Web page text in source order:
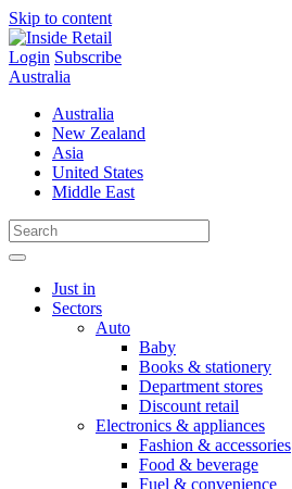
Skip to content
Login Subscribe
Australia
Australia
New Zealand
Asia
United States
Middle East
Just in
Sectors
Auto
Baby
Books & stationery
Department stores
Discount retail
Electronics & appliances
Fashion & accessories
Food & beverage
Fuel & convenience